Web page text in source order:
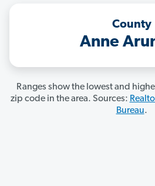
County
Anne
Ranges show the lowest and
zip code in the area. Sources:
Bureau.